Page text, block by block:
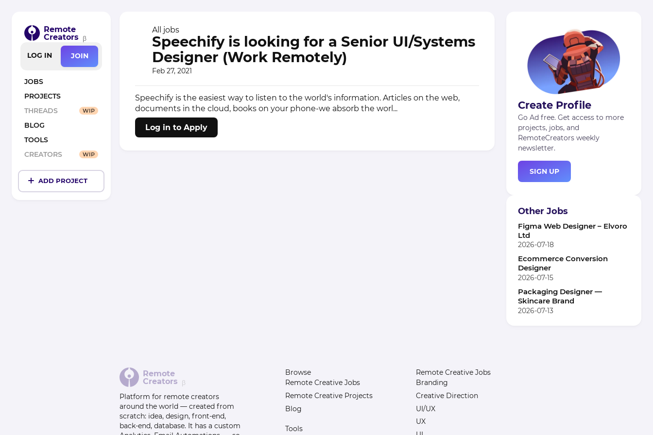
Remote
Creators β
LOG IN
JOIN
JOBS
PROJECTS
THREADS
WIP
BLOG
TOOLS
CREATORS
WIP
ADD PROJECT
All jobs
Speechify is looking for a Senior UI/Systems
Designer (Work Remotely)
Feb 27, 2021
Speechify is the easiest way to listen to the world's information. Articles on the web,
documents in the cloud, books on your phone-we absorb the worl...
Log in to Apply
Create Profile
Go Ad free. Get access to more
projects, jobs, and
RemoteCreators weekly
newsletter.
SIGN UP
Other Jobs
Figma Web Designer – Elvoro
Ltd
2026-07-18
Ecommerce Conversion
Designer
2026-07-15
Packaging Designer —
Skincare Brand
2026-07-13
Remote
Creators β
Platform for remote creators
around the world — created from
scratch: idea, design, front-end,
back-end, database. It has a custom
Browse
Remote Creative Jobs
Remote Creative Projects
Blog
Tools
Remote Creative Jobs
Branding
Creative Direction
UI/UX
UX